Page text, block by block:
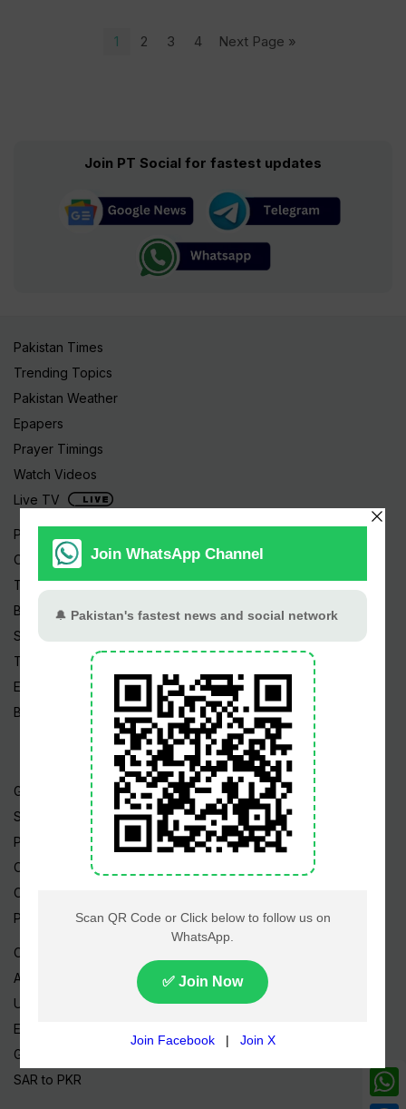
1 2 3 4 Next Page »
Join PT Social for fastest updates
Pakistan Times
Trending Topics
Pakistan Weather
Epapers
Prayer Timings
Watch Videos
Live TV
Pakistan News
Cricket
TV & Movies
Business
Sports
Tech News
Edu News
Blog / Articles
Gold Rate
Silver Rate
Petrol Price
CNG Price
Cheap Flights
Prize Bonds
Currency Rates
AED to PKR
USD to PKR
EUR to PKR
GBP to PKR
SAR to PKR